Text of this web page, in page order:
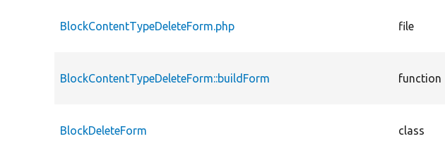
BlockContentTypeDeleteForm.php file
BlockContentTypeDeleteForm::buildForm function
BlockDeleteForm class